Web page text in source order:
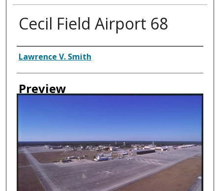
Cecil Field Airport 68
Creator
Lawrence V. Smith
Preview